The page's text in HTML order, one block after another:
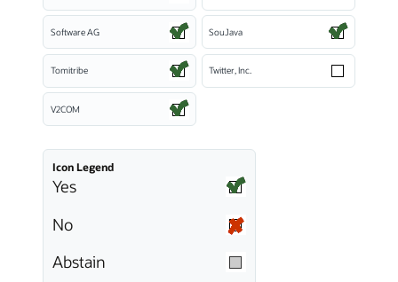
Software AG SouJava
Tomitribe Twitter, Inc.
V2COM
Icon Legend
Yes
No
Abstain